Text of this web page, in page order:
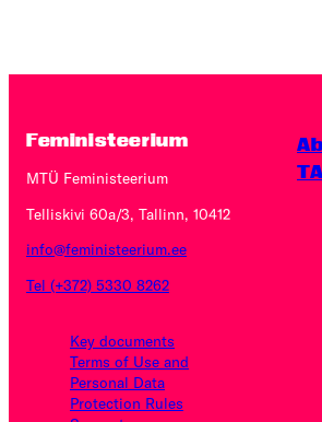
Feministeerium
MTÜ Feministeerium
Telliskivi 60a/3, Tallinn, 10412
info@feministeerium.ee
Tel (+372) 5330 8262
Key documents
Terms of Use and
Personal Data
Protection Rules